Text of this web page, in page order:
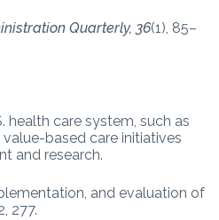
Quarterly, 36(1), 85–
health care system, such as
based care initiatives
and research.
and evaluation of
277.